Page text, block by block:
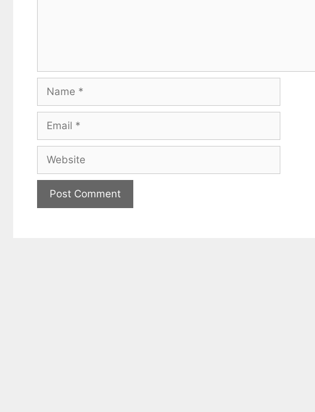
Name
Email
Website